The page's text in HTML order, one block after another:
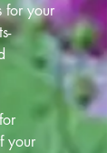
for your
your